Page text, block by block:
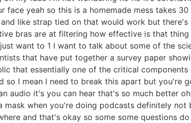
face yeah so this is a homemade mess takes
like strap tied on that would work but
bras are at filtering how effective is that
want to 1 I want to talk about some of the
that have put together a survey paper
that essentially one of the critical
I mean I need to break this apart but you're
audio it's you can hear that's so much better
when you're doing podcasts definitely not
and that's okay so some some questions